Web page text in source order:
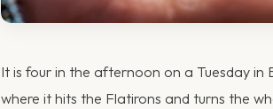
It is four in the afternoon on a Tuesday
where it hits the Flatirons and turns the